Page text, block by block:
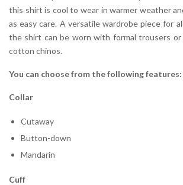
this shirt is cool to wear in warmer weather
as easy care. A versatile wardrobe piece for
the shirt can be worn with formal trousers
cotton chinos.
You can choose from the following features:
Collar
Cutaway
Button-down
Mandarin
Cuff